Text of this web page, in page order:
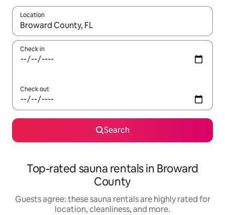
Location
When results are available, navigate with up and down arrow
Check in
Check out
Search
Top-rated sauna rentals in Broward
County
Guests agree: these sauna rentals are highly rated for
location, cleanliness, and more.